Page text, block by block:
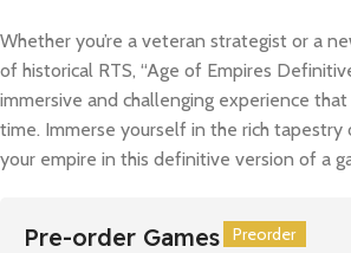
Whether you’re a veteran strategist or a
of historical RTS, “Age of Empires
immersive and challenging experience
time. Immerse yourself in the rich tapestry
your empire in this definitive version of a
Pre-order Games Preorder
Preorder
Preorder
Preorder
Preorder
Preorder